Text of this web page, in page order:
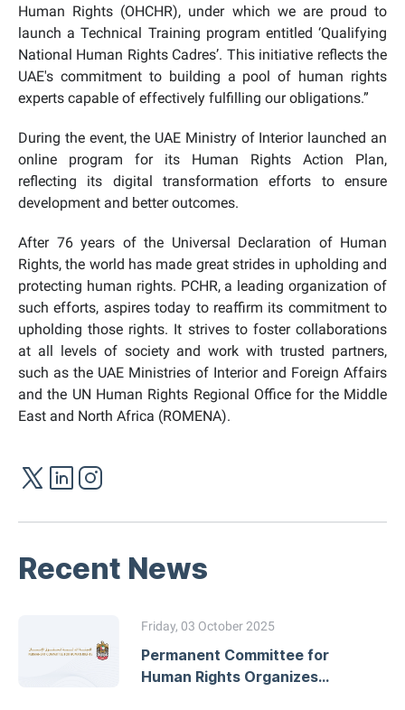
Human Rights (OHCHR), under which we are proud to
launch a Technical Training program entitled ‘Qualifying
National Human Rights Cadres’. This initiative reflects the
UAE's commitment to building a pool of human rights
experts capable of effectively fulfilling our obligations.”
During the event, the UAE Ministry of Interior launched an
online program for its Human Rights Action Plan,
reflecting its digital transformation efforts to ensure
development and better outcomes.
After 76 years of the Universal Declaration of Human
Rights, the world has made great strides in upholding and
protecting human rights. PCHR, a leading organization of
such efforts, aspires today to reaffirm its commitment to
upholding those rights. It strives to foster collaborations
at all levels of society and work with trusted partners,
such as the UAE Ministries of Interior and Foreign Affairs
and the UN Human Rights Regional Office for the Middle
East and North Africa (ROMENA).
Recent News
Friday, 03 October 2025
Permanent Committee for
Human Rights Organizes